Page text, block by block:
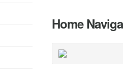
Home